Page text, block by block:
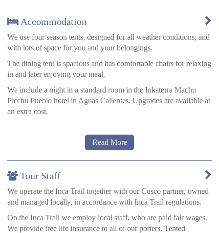
Accommodation
We use four season tents, designed for all weather conditions, and
with lots of space for you and your belongings.
The dining tent is spacious and has comfortable chairs for relaxing
in and later enjoying your meal.
We include a night in a standard room in the Inkaterra Machu
Picchu Pueblo hotel in Aguas Calientes. Upgrades are available at
an extra cost.
Toilet facilities on the luxury trek
We carry a toilet tent to all the campsites, so you can avoid the
camping toilets.
do so well away from the trail and water supplies; dig a hole, and
take the paper with you in a bag to deposit in one of the several
bins along the way, do not leave it to blow about in the wind.
Read More
Tour Staff
We operate the Inca Trail together with our Cusco partner, owned
and managed locally, in accordance with Inca Trail regulations.
On the Inca Trail we employ local staff, who are paid fair wages.
We provide free life insurance to all of our porters. Tented